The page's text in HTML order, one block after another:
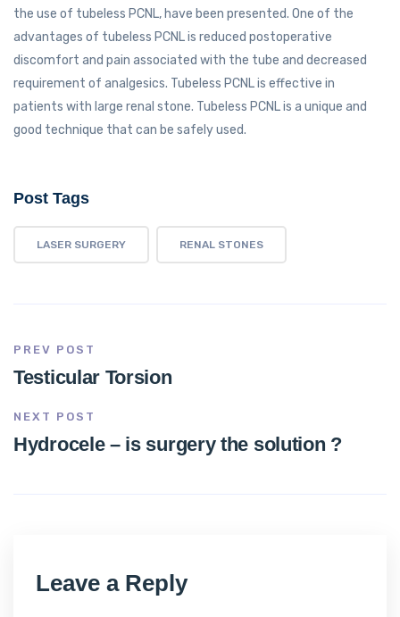
the use of tubeless PCNL, have been presented. One of the
advantages of tubeless PCNL is reduced postoperative
discomfort and pain associated with the tube and decreased
requirement of analgesics. Tubeless PCNL is effective in
patients with large renal stone. Tubeless PCNL is a unique and
good technique that can be safely used.
Post Tags
LASER SURGERY RENAL STONES
PREV POST
Testicular Torsion
NEXT POST
Hydrocele – is surgery the solution ?
Leave a Reply